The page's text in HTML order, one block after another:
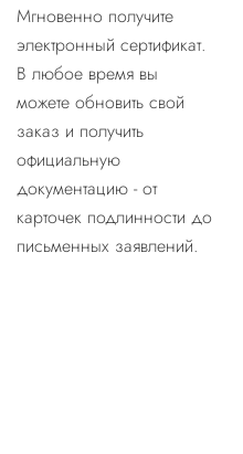
Мгновенно получите
электронный сертификат.
В любое время вы
можете обновить свой
заказ и получить
официальную
документацию - от
карточек подлинности до
письменных заявлений.